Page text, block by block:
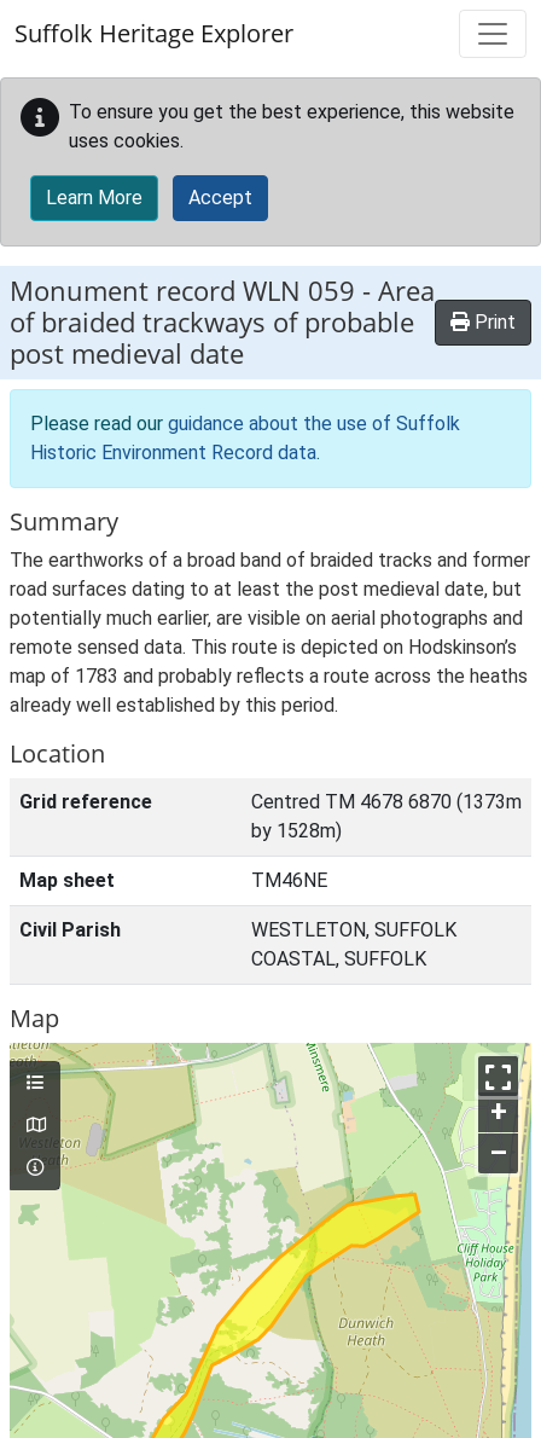
Suffolk Heritage Explorer
To ensure you get the best experience, this website
uses cookies.
Learn More Accept
Monument record WLN 059 -Area
of braided trackways of probable
post medieval date
Print
Please read our guidance about the use of Suffolk
Historic Environment Record data.
Summary
The earthworks of a broad band of braided tracks and former
road surfaces dating to at least the post medieval date, but
potentially much earlier, are visible on aerial photographs and
remote sensed data. This route is depicted on Hodskinson’s
map of 1783 and probably reflects a route across the heaths
already well established by this period.
Location
Grid reference
Centred TM 4678 6870 (1373m
by 1528m)
Map sheet TM46NE
Civil Parish
WESTLETON, SUFFOLK
COASTAL, SUFFOLK
Map
+
–